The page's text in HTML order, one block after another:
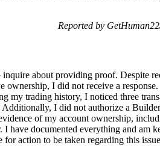
Reported by
about providing proof. Despite
I did not receive a
my trading history, I noticed three
I did not authorize a
of my account ownership,
have documented everything and am
action to be taken regarding this